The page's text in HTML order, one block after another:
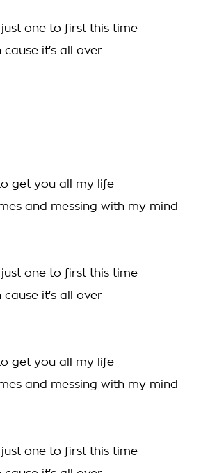
just one to first this time
cause it's all over
get you all my life
and messing with my mind
just one to first this time
cause it's all over
get you all my life
and messing with my mind
just one to first this time